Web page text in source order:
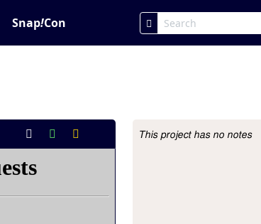
Snap!Con
Project Description
This project has no notes